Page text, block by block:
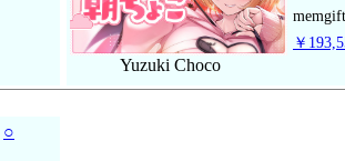
Yuzuki Choco
memgift
￥
○